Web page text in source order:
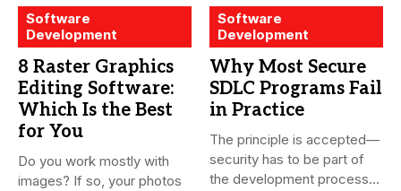
Software
Development
8 Raster Graphics
Editing Software:
Which Is the Best
for You
Do you work mostly with
images? If so, your photos
Software
Development
Why Most Secure
SDLC Programs Fail
in Practice
The principle is accepted—
security has to be part of
the development process...